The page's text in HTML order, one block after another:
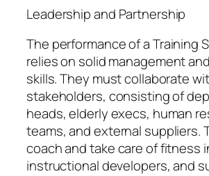
Leadership and Partnership
The performance of a Training
relies on solid management
skills. They must collaborate
stakeholders, consisting of
heads, elderly execs, human
teams, and external suppliers.
coach and take care of fitness
instructional developers, and